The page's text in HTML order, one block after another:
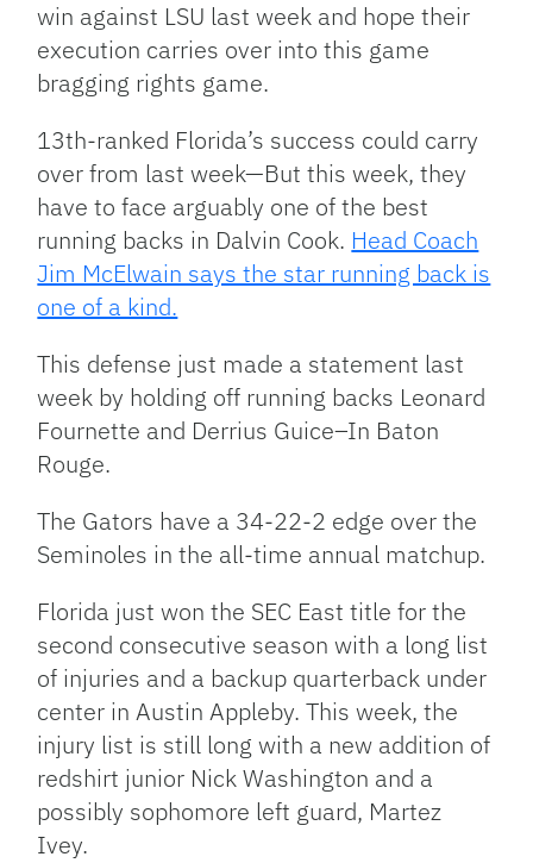
win against LSU last week and hope their
execution carries over into this game
bragging rights game.
13th-ranked Florida’s success could carry
over from last week—But this week, they
have to face arguably one of the best
running backs in Dalvin Cook. Head Coach
Jim McElwain says the star running back is
one of a kind.
This defense just made a statement last
week by holding off running backs Leonard
Fournette and Derrius Guice–In Baton
Rouge.
The Gators have a 34-22-2 edge over the
Seminoles in the all-time annual matchup.
Florida just won the SEC East title for the
second consecutive season with a long list
of injuries and a backup quarterback under
center in Austin Appleby. This week, the
injury list is still long with a new addition of
redshirt junior Nick Washington and a
possibly sophomore left guard, Martez
Ivey.